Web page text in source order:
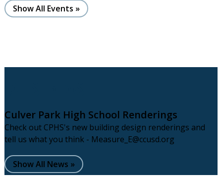
Show All Events
Culver Park High School Renderings
Check out CPHS's new building design renderings and
tell us what you think - Measure_E@ccusd.org
Show All News